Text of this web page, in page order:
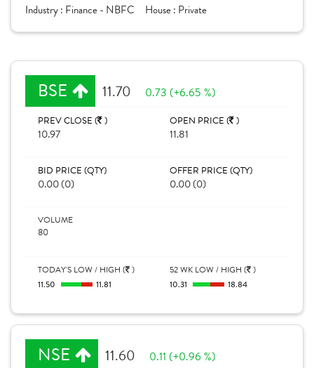
Industry : Finance - NBFC House : Private
BSE 11.70 0.73 (+6.65 %)
PREV CLOSE ( )
10.97
OPEN PRICE ( )
11.81
BID PRICE (QTY)
0.00 (0)
OFFER PRICE (QTY)
0.00 (0)
VOLUME
80
TODAY'S LOW / HIGH ( )
11.50
11.81
52 WK LOW / HIGH ( )
10.31
18.84
NSE 11.60 0.11 (+0.96 %)